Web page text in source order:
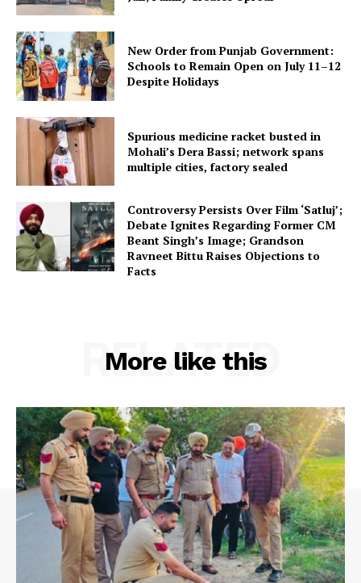
New Order from Punjab Government:
Schools to Remain Open on July 11–12
Despite Holidays
Spurious medicine racket busted in
Mohali’s Dera Bassi; network spans
multiple cities, factory sealed
Controversy Persists Over Film ‘Satluj’;
Debate Ignites Regarding Former CM
Beant Singh’s Image; Grandson
Ravneet Bittu Raises Objections to
Facts
More like this
RELATED